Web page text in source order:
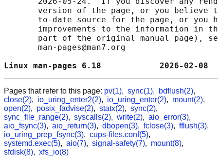
version of the page, or you believe
to-date source for the page, or you
improvements to the information in
part of the original manual page),
       man-pages@man7.org
Linux man-pages 6.18
Pages that refer to this page: pv(1), sync(1), bdflush(2),
close(2), io_uring_enter2(2), io_uring_enter(2), mount(2),
open(2), posix_fadvise(2), statx(2), sync(2),
sync_file_range(2), syscalls(2), write(2), aio_error(3),
aio_fsync(3), aio_return(3), dbopen(3), fclose(3), fflush(3),
io_uring_prep_fsync(3), cups-files.conf(5),
systemd.exec(5), aio(7), signal-safety(7), mount(8),
sfdisk(8), xfs_io(8)